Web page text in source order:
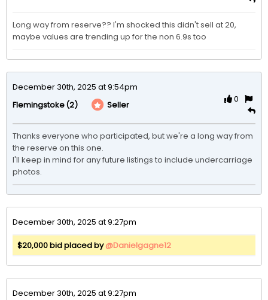
Long way from reserve?? I'm shocked this didn't sell at 20,
maybe values are trending up for the non 6.9s too
December 30th, 2025 at 9:54pm
Flemingstoke(2) Seller
0
Thanks everyone who participated, but we're a long way from
the reserve on this one.
I'll keep in mind for any future listings to include undercarriage
photos.
December 30th, 2025 at 9:27pm
$20,000 bid placed by@Danielgagne12
December 30th, 2025 at 9:27pm